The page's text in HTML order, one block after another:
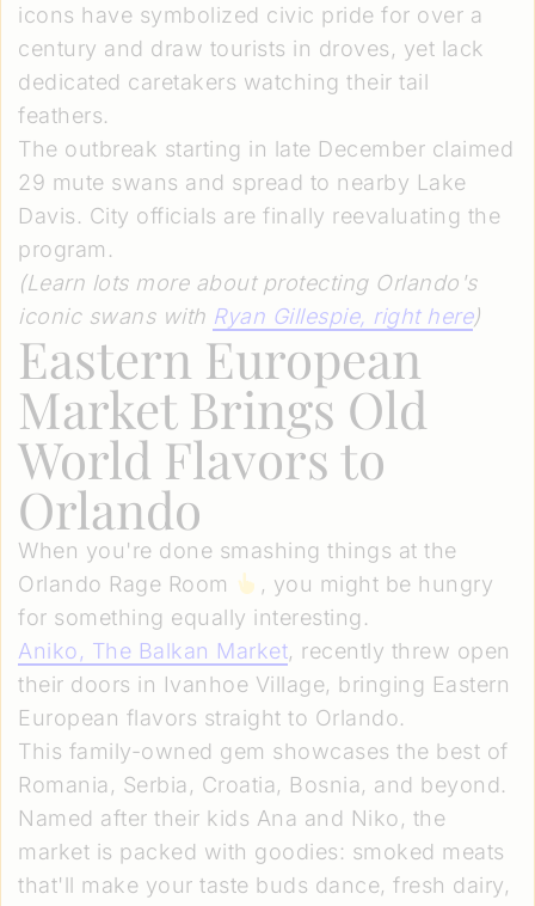
icons have symbolized civic pride for over a
century and draw tourists in droves, yet lack
dedicated caretakers watching their tail
feathers.
The outbreak starting in late December claimed
29 mute swans and spread to nearby Lake
Davis. City officials are finally reevaluating the
program.
(Learn lots more about protecting Orlando's
iconic swans with Ryan Gillespie, right here)
Eastern European
Market Brings Old
World Flavors to
Orlando
When you're done smashing things at the
Orlando Rage Room
, you might be hungry
for something equally interesting.
Aniko, The Balkan Market, recently threw open
their doors in Ivanhoe Village, bringing Eastern
European flavors straight to Orlando.
This family-owned gem showcases the best of
Romania, Serbia, Croatia, Bosnia, and beyond.
Named after their kids Ana and Niko, the
market is packed with goodies: smoked meats
that'll make your taste buds dance, fresh dairy,